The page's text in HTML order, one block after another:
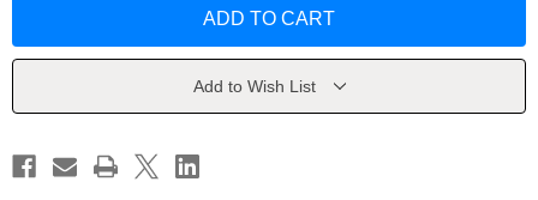
Can
Kin
Can
Kin
Add to Wish List